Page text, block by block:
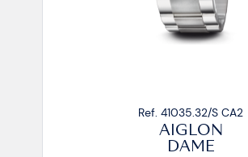
Ref. 41035.33/S CA2
AIGLON
DAME